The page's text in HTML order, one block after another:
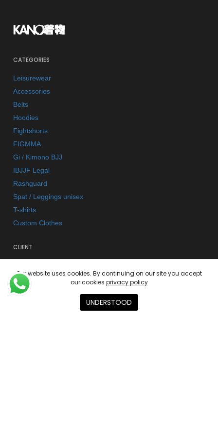
CATEGORIES
Leisurewear
Accessories
Belts
Hoodies
Fightshorts
FIGMMA
Gi / Kimono BJJ
IBJJF Legal
Rashguard
Spat / Leggings unisex
T-shirts
Custom Clothes
CLIENT
Shipping & Returns
Store Policy
Our website uses cookies. By continuing on our site you accept
our cookies privacy policy
UNDERSTOOD